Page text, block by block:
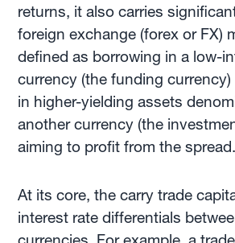
returns, it also carries
foreign exchange (forex or FX)
defined as borrowing in a low-
currency (the funding
in higher-yielding assets
another currency (the
aiming to profit from the spread.
At its core, the carry trade
interest rate differentials